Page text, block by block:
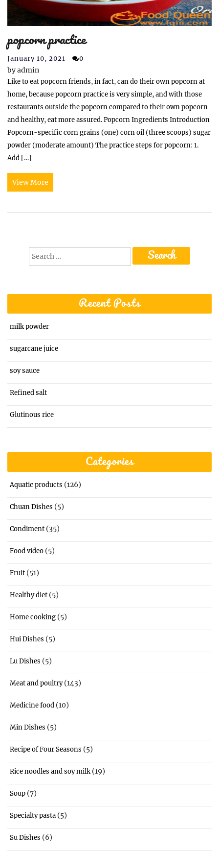
popcorn practice
January 10, 2021 0
byadmin
Like to eat popcorn friends, in fact, can do their own popcorn at
home, because popcorn practice is very simple, and with those
restaurants outside the popcorn compared to their own popcorn
and healthy, eat more assured. Popcorn Ingredients Introduction
Popcorn-specific corn grains (one) corn oil (three scoops) sugar
powder (moderate amount) The practice steps for popcorn: 1.
Add […]
View More
Search
Recent Posts
milk powder
sugarcane juice
soy sauce
Refined salt
Glutinous rice
Categories
Aquatic products (126)
Chuan Dishes (5)
Condiment (35)
Food video (5)
Fruit (51)
Healthy diet (5)
Home cooking (5)
Hui Dishes (5)
Lu Dishes (5)
Meat and poultry(143)
Medicine food (10)
Min Dishes (5)
Recipe of Four Seasons (5)
Rice noodles and soy milk (19)
Soup (7)
Specialty pasta (5)
Su Dishes (6)